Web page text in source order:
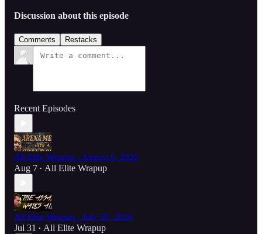
Discussion about this episode
Comments Restacks
Recent Episodes
All Elite Wrapup - August 6, 2026
Aug 7 • All Elite Wrapup
All Elite Wrapup - July 30, 2026
Jul 31 • All Elite Wrapup